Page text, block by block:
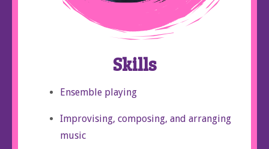
Skills
Ensemble playing
Improvising, composing, and arranging
music